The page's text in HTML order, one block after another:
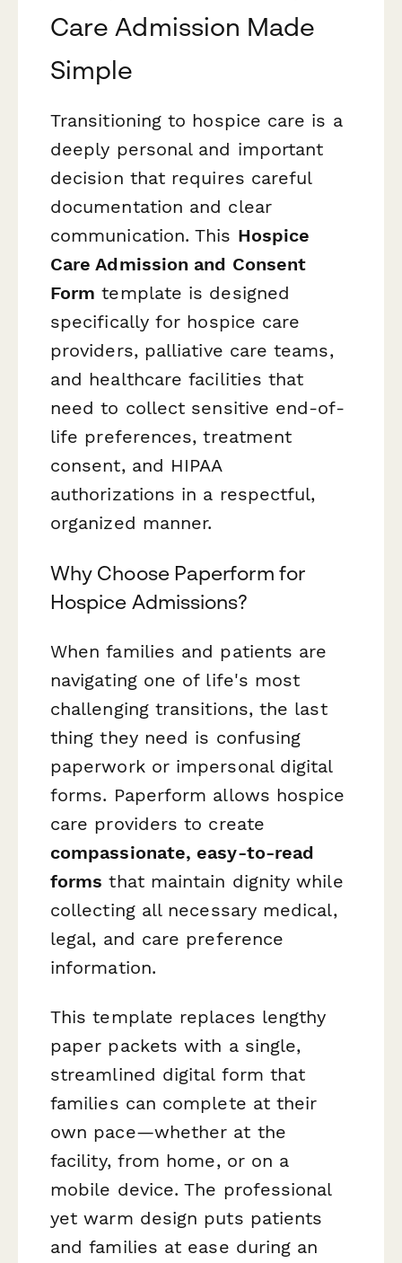
Care Admission Made
Simple
Transitioning to hospice care is a
deeply personal and important
decision that requires careful
documentation and clear
communication. This Hospice
Care Admission and Consent
Form template is designed
specifically for hospice care
providers, palliative care teams,
and healthcare facilities that
need to collect sensitive end-of-
life preferences, treatment
consent, and HIPAA
authorizations in a respectful,
organized manner.
Why Choose Paperform for
Hospice Admissions?
When families and patients are
navigating one of life's most
challenging transitions, the last
thing they need is confusing
paperwork or impersonal digital
forms. Paperform allows hospice
care providers to create
compassionate, easy-to-read
forms that maintain dignity while
collecting all necessary medical,
legal, and care preference
information.
This template replaces lengthy
paper packets with a single,
streamlined digital form that
families can complete at their
own pace—whether at the
facility, from home, or on a
mobile device. The professional
yet warm design puts patients
and families at ease during an